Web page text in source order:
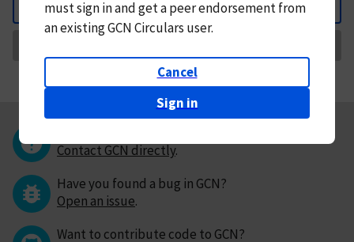
Back
mustsign in andget a peer endorsement from
an existing GCN Circulars user.
Cancel
Sign in
Contact GCN directly.
Have you found a bug in GCN?
Open an issue.
Want to contribute code to GCN?